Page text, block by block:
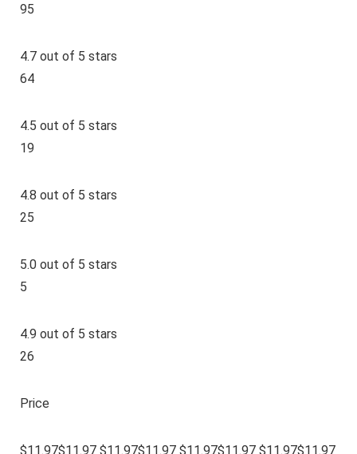
95
4.7 out of 5 stars
64
4.5 out of 5 stars
19
4.8 out of 5 stars
25
5.0 out of 5 stars
5
4.9 out of 5 stars
26
Price
$11.97$11.97 $11.97$11.97 $11.97$11.97 $11.97$11.97